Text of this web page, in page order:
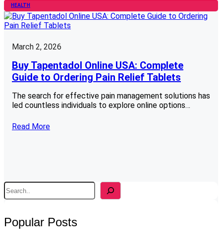
HEALTH
March 2, 2026
Buy Tapentadol Online USA: Complete
Guide to Ordering Pain Relief Tablets
The search for effective pain management solutions has
led countless individuals to explore online options…
Read More
S
e
c
Popular Posts